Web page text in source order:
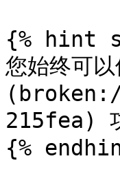
{% hint
您始终可
215fea)
{%